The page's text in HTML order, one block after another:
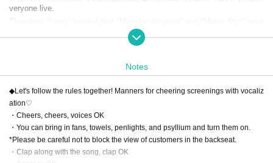
veryone live.
Virtual Puri ☆ Chan idol "Dia" will also rush to the MC and the live curtai
And what is the “something” born from the giant Pritama?
[Contents]
Opening 10: 30 START​ ​
Organizer / Planning / Production: Cybernet Co., Ltd.
Notes
◆Let's follow the rules together! Manners for cheering screenings with vocaliz
ation♡
・Cheers, cheers, voices OK
・You can bring in fans, towels, penlights, and psyllium and turn them on.
*Please be careful not to block the view of customers in the backseat.
・Clap along with the song, clap OK